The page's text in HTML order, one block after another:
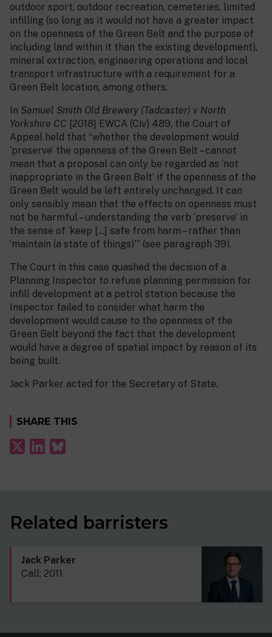
outdoor sport, outdoor recreation, cemeteries, limited
infilling (so long as it would not have a greater impact
on the openness of the Green Belt and the purpose of
including land within it than the existing development),
mineral extraction, engineering operations and local
transport infrastructure with a requirement for a
Green Belt location, among others.
In Samuel Smith Old Brewery (Tadcaster) v North
Yorkshire CC [2018] EWCA (Civ) 489, the Court of
Appeal held that “whether the development would
‘preserve’ the openness of the Green Belt – cannot
mean that a proposal can only be regarded as ‘not
inappropriate in the Green Belt’ if the openness of the
Green Belt would be left entirely unchanged. It can
only sensibly mean that the effects on openness must
not be harmful – understanding the verb ‘preserve’ in
the sense of ‘keep […] safe from harm – rather than
‘maintain (a state of things)'” (see paragraph 39).
The Court in this case quashed the decision of a
Planning Inspector to refuse planning permission for
infill development at a petrol station because the
Inspector failed to consider what harm the
development would cause to the openness of the
Green Belt beyond the fact that the development
would have a degree of spatial impact by reason of its
being built.
Jack Parker acted for the Secretary of State.
SHARE THIS
Related barristers
Jack Parker
Call: 2011